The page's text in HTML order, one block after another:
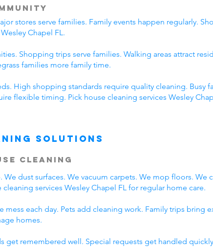
stores serve families. Family events happen regularly.
Chapel FL.
Shopping trips serve families. Walking areas attract
families more family time.
High shopping standards require quality cleaning. Busy
flexible timing. Pick house cleaning services Wesley
Solutions
Cleaning
dust surfaces. We vacuum carpets. We mop floors. We
services Wesley Chapel FL for regular home care.
mess each day. Pets add cleaning work. Family trips bring
homes.
get remembered well. Special requests get handled